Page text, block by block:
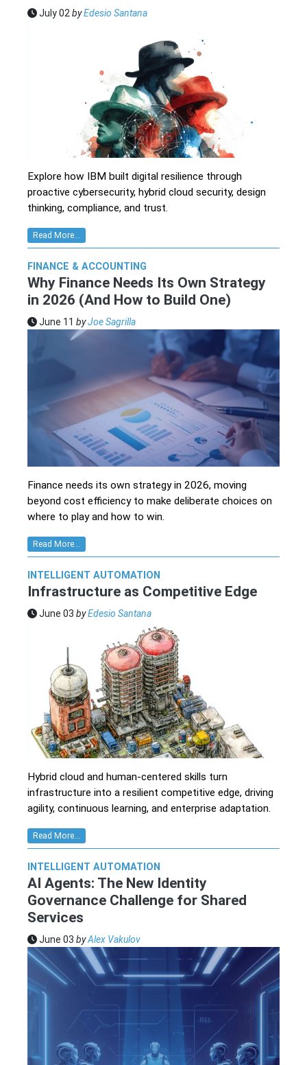
July 02byEdesio Santana
Explore how IBM built digital resilience through
proactive cybersecurity, hybrid cloud security, design
thinking, compliance, and trust.
Read More...
FINANCE & ACCOUNTING
Why Finance Needs Its Own Strategy
in 2026 (And How to Build One)
June 11 byJoe Sagrilla
Finance needs its own strategy in 2026, moving
beyond cost efficiency to make deliberate choices on
where to play and how to win.
Read More...
INTELLIGENT AUTOMATION
Infrastructure as Competitive Edge
June 03 byEdesio Santana
Hybrid cloud and human-centered skills turn
infrastructure into a resilient competitive edge, driving
agility, continuous learning, and enterprise adaptation.
Read More...
INTELLIGENT AUTOMATION
AI Agents: The New Identity
Governance Challenge for Shared
Services
June 03 byAlex Vakulov